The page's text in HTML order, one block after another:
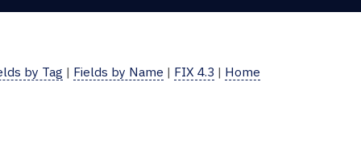
by Tag | Fields by Name | FIX 4.3 | Home